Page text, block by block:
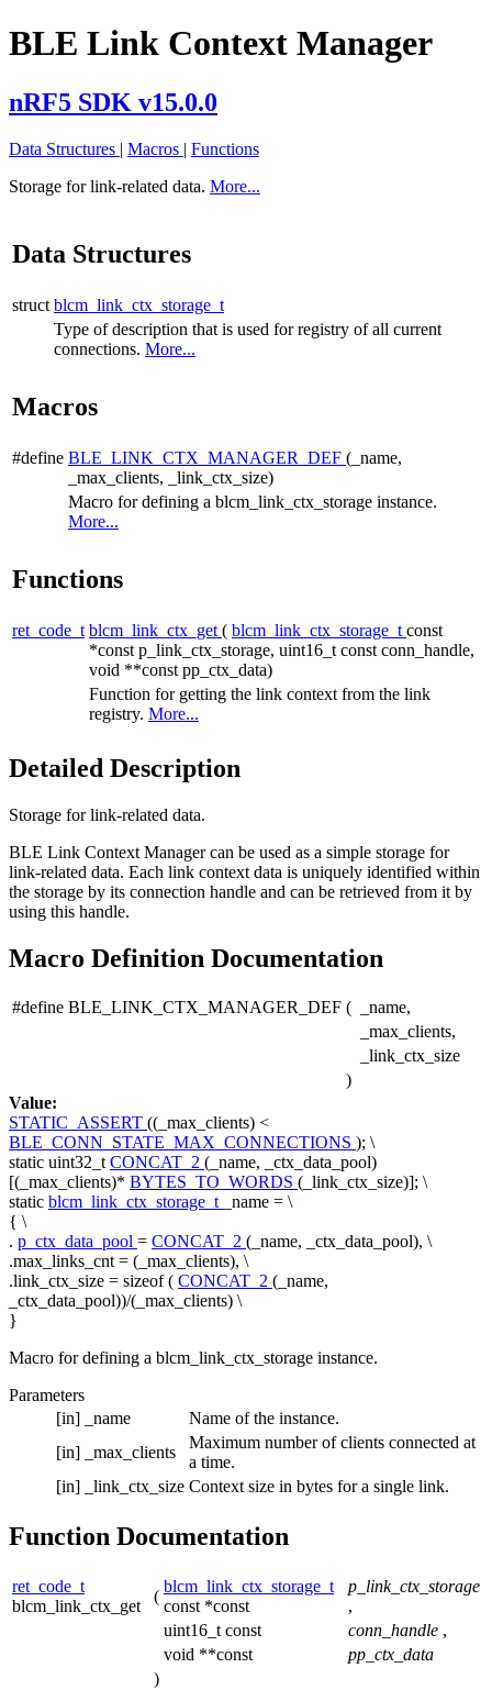
BLE Link Context Manager
nRF5 SDK v15.0.0
Data Structures | Macros | Functions
Storage for link-related data. More...
Data Structures
struct blcm_link_ctx_storage_t
Type of description that is used for registry of all current
connections. More...
Macros
#define BLE_LINK_CTX_MANAGER_DEF (_name,
_max_clients, _link_ctx_size)
Macro for defining a blcm_link_ctx_storage instance.
More...
Functions
ret_code_t blcm_link_ctx_get ( blcm_link_ctx_storage_t const
*const p_link_ctx_storage, uint16_t const conn_handle,
void **const pp_ctx_data)
Function for getting the link context from the link
registry. More...
Detailed Description
Storage for link-related data.
BLE Link Context Manager can be used as a simple storage for
link-related data. Each link context data is uniquely identified within
the storage by its connection handle and can be retrieved from it by
using this handle.
Macro Definition Documentation
#define BLE_LINK_CTX_MANAGER_DEF (
_name,
_max_clients,
_link_ctx_size
)
Value:
STATIC_ASSERT ((_max_clients) <
BLE_CONN_STATE_MAX_CONNECTIONS ); \
static uint32_tCONCAT_2 (_name, _ctx_data_pool)
[(_max_clients)* BYTES_TO_WORDS (_link_ctx_size)]; \
static blcm_link_ctx_storage_t
_name = \
{ \
. p_ctx_data_pool = CONCAT_2 (_name, _ctx_data_pool), \
.max_links_cnt = (_max_clients), \
.link_ctx_size = sizeof( CONCAT_2 (_name,
_ctx_data_pool))/(_max_clients) \
}
Macro for defining a blcm_link_ctx_storage instance.
Parameters
[in]
_name
Name of the instance.
[in]
_max_clients
Maximum number of clients connected at
a time.
[in]
_link_ctx_size Context size in bytes for a single link.
Function Documentation
ret_code_t
blcm_link_ctx_get
(
blcm_link_ctx_storage_t
const *const
p_link_ctx_storage
,
uint16_t const
conn_handle ,
void **const
pp_ctx_data
)